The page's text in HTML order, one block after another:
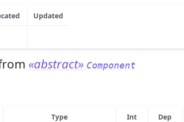
Updated
«abstract» Component
Type Int Dep